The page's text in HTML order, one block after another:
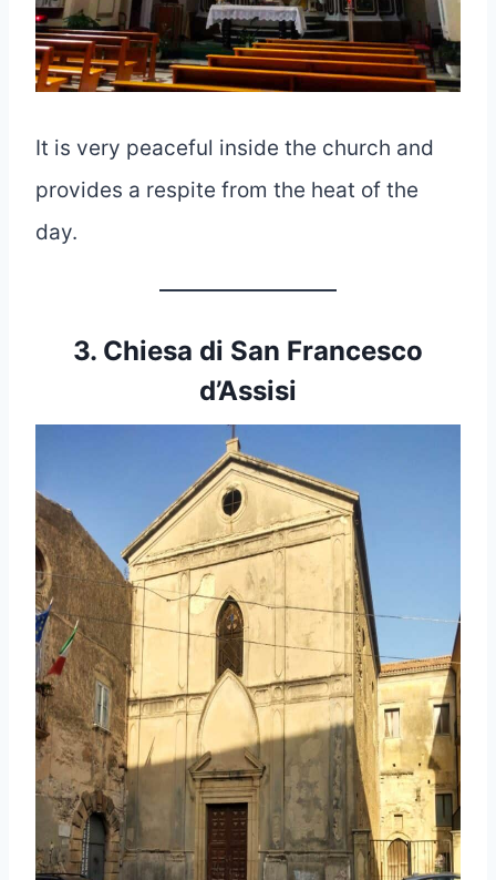
It is very peaceful inside the church and
provides a respite from the heat of the
day.
3. Chiesa di San Francesco
d’Assisi